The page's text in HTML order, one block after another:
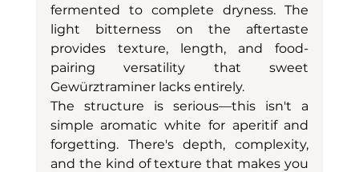
fermented to complete dryness. The
light bitterness on the aftertaste
provides texture, length, and food-
pairing versatility that sweet
Gewürztraminer lacks entirely.
The structure is serious—this isn't a
simple aromatic white for aperitif and
forgetting. There's depth, complexity,
and the kind of texture that makes you